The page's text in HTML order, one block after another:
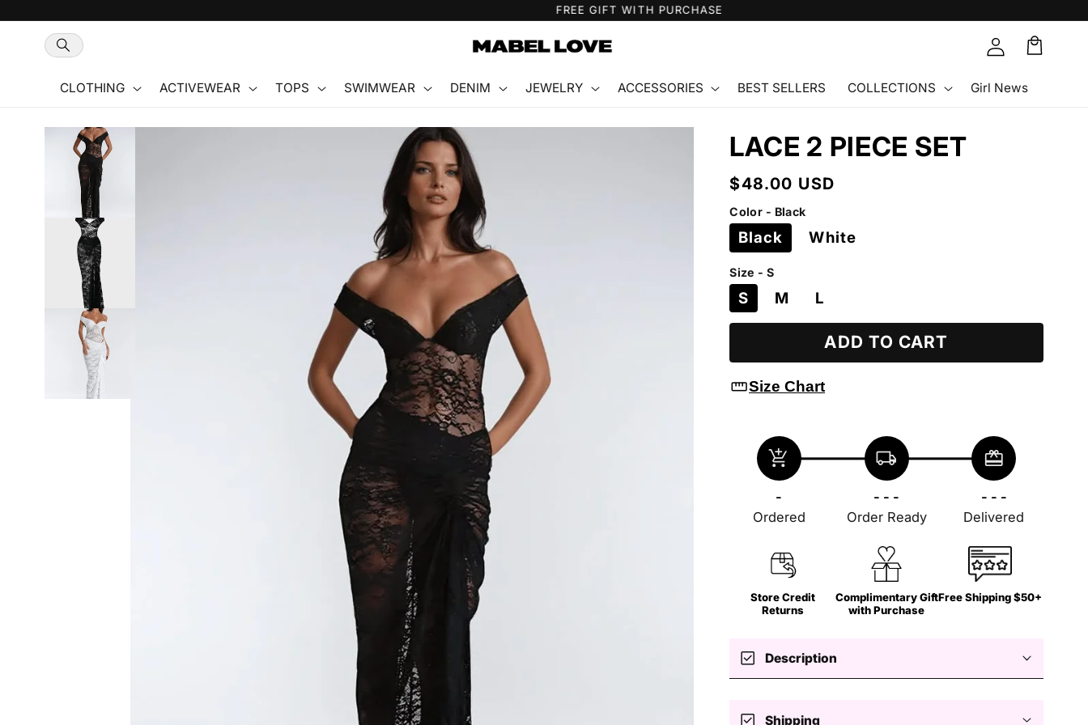
content
FREE GIFT WITH PURCHASE
CLOTHING ACTIVEWEAR TOPS SWIMWEAR DENIM JEWELRY ACCESSORIES BEST SELLERS COLLECTIONS Girl News
Cart
Skip to
LACE 2 PIECE SET
Regular
price
$48.00 USD
Color - Black
Black White
Size - S
S M L
ADD TO CART
straightenSize Chart
add_shopping_cart
-
Ordered
local_shipping
- - -
Order Ready
redeem
- - -
Delivered
Store Credit
Returns
Complimentary Gift
with Purchase
Free Shipping $50+
check_box Description
check_box Shipping